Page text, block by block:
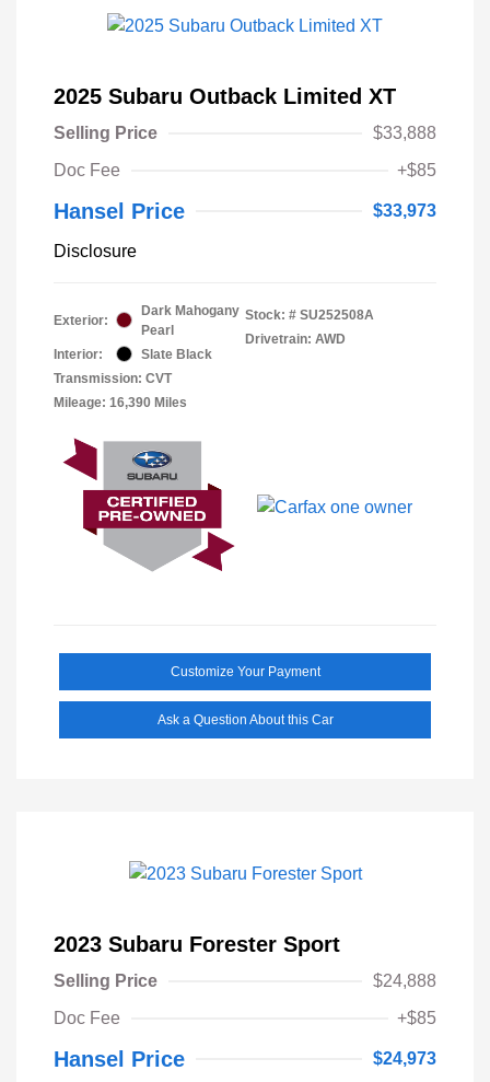
2025 Subaru Outback Limited XT
Selling Price
$33,888
Doc Fee
+$85
Hansel Price $33,973
Disclosure
Exterior:
Dark Mahogany
Pearl
Interior:
Slate Black
Transmission: CVT
Mileage: 16,390 Miles
Stock: # SU252508A
Drivetrain: AWD
Customize Your Payment
Ask a Question About this Car
2023 Subaru Forester Sport
Selling Price
$24,888
Doc Fee
+$85
Hansel Price $24,973